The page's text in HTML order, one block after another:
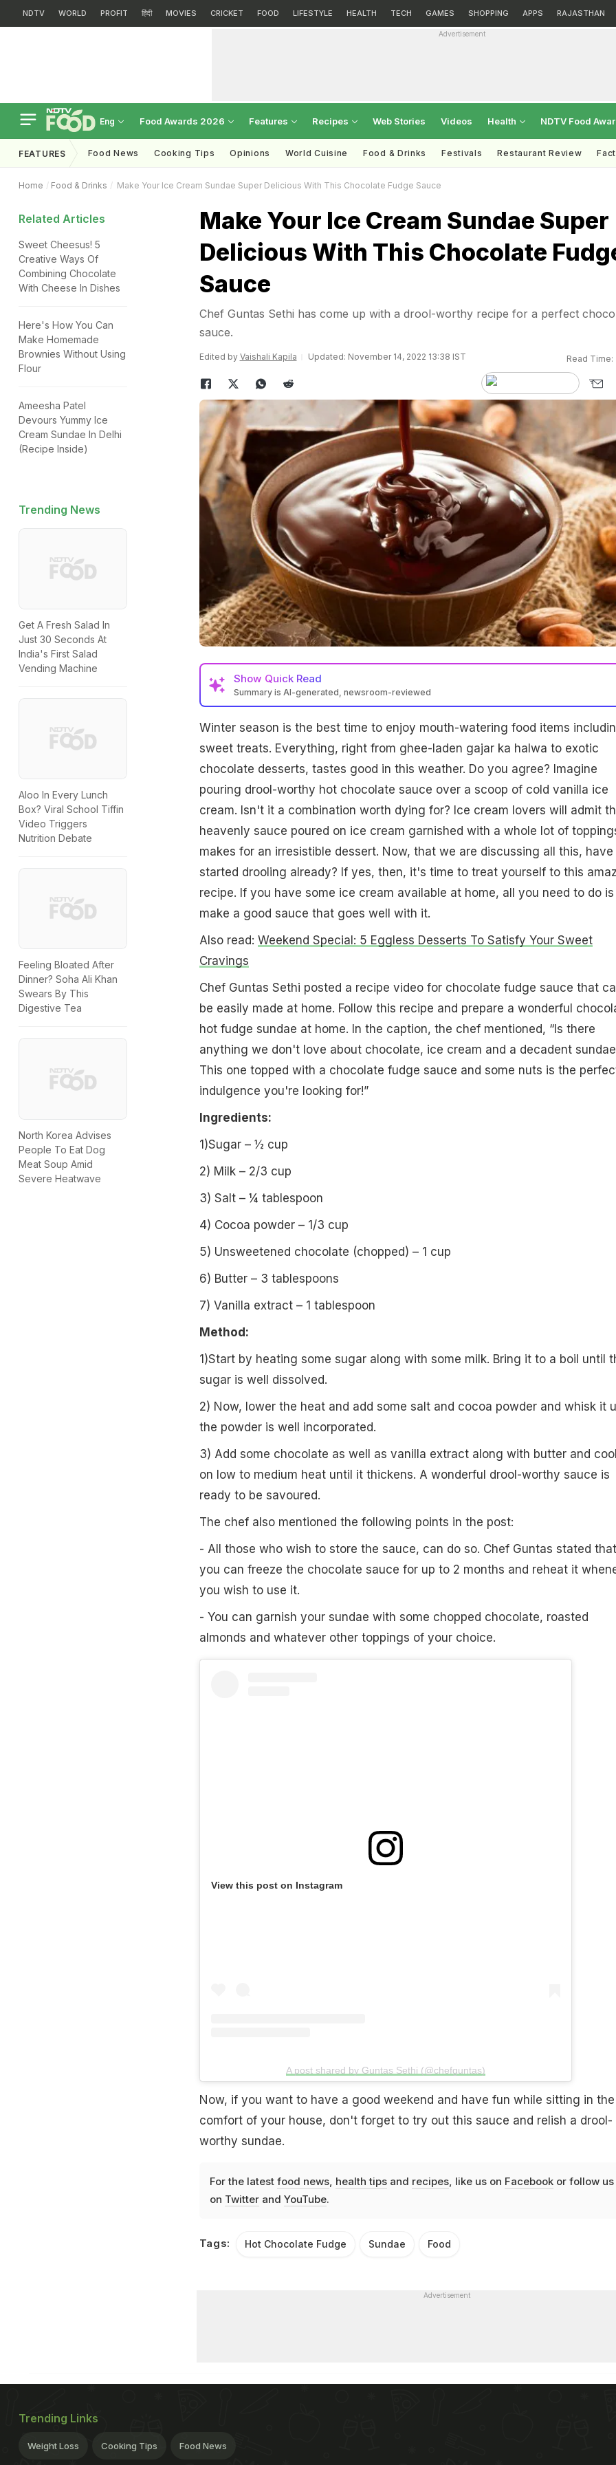
NDTV WORLD PROFIT हिंदी MOVIES CRICKET FOOD LIFESTYLE HEALTH TECH GAMES SHOPPING APPS RAJASTHAN
Advertisement
Eng Food Awards 2026 Features Recipes Web Stories Videos Health NDTV Food
FEATURES Food News Cooking Tips Opinions World Cuisine Food & Drinks Festivals Restaurant Review
Home Food & Drinks Make Your Ice Cream Sundae Super Delicious With This Chocolate Fudge Sauce
Related Articles
Sweet Cheesus! 5
Creative Ways Of
Combining Chocolate
With Cheese In Dishes
Here's How You Can
Make Homemade
Brownies Without Using
Flour
Ameesha Patel
Devours Yummy Ice
Cream Sundae In Delhi
(Recipe Inside)
Trending News
Get A Fresh Salad In
Just 30 Seconds At
India's First Salad
Vending Machine
Aloo In Every Lunch
Box? Viral School Tiffin
Video Triggers
Nutrition Debate
Feeling Bloated After
Dinner? Soha Ali Khan
Swears By This
Digestive Tea
North Korea Advises
People To Eat Dog
Meat Soup Amid
Severe Heatwave
Make Your Ice Cream Sundae Super
Delicious With This Chocolate
Sauce
Chef Guntas Sethi has come up with a drool-worthy recipe for a perfect
sauce.
Edited by Vaishali Kapila Updated: November 14, 2022 13:38 IST Read Time:
Show Quick Read
Summary is AI-generated, newsroom-reviewed
Winter season is the best time to enjoy mouth-watering food items
sweet treats. Everything, right from ghee-laden gajar ka halwa to exotic
chocolate desserts, tastes good in this weather. Do you agree? Imagine
pouring drool-worthy hot chocolate sauce over a scoop of cold vanilla ice
cream. Isn't it a combination worth dying for? Ice cream lovers will admit
heavenly sauce poured on ice cream garnished with a whole lot of
makes for an irresistible dessert. Now, that we are discussing all this, have
started drooling already? If yes, then, it's time to treat yourself to this
recipe. If you have some ice cream available at home, all you need to do is
make a good sauce that goes well with it.
Also read: Weekend Special: 5 Eggless Desserts To Satisfy Your Sweet
Cravings
Chef Guntas Sethi posted a recipe video for chocolate fudge sauce that
be easily made at home. Follow this recipe and prepare a wonderful
hot fudge sundae at home. In the caption, the chef mentioned, “Is there
anything we don't love about chocolate, ice cream and a decadent
This one topped with a chocolate fudge sauce and some nuts is the
indulgence you're looking for!”
Ingredients:
1)Sugar – ½ cup
2) Milk – 2/3 cup
3) Salt – ¼ tablespoon
4) Cocoa powder – 1/3 cup
5) Unsweetened chocolate (chopped) – 1 cup
6) Butter – 3 tablespoons
7) Vanilla extract – 1 tablespoon
Method:
1)Start by heating some sugar along with some milk. Bring it to a boil until
sugar is well dissolved.
2) Now, lower the heat and add some salt and cocoa powder and whisk it
the powder is well incorporated.
3) Add some chocolate as well as vanilla extract along with butter and
on low to medium heat until it thickens. A wonderful drool-worthy sauce is
ready to be savoured.
The chef also mentioned the following points in the post:
- All those who wish to store the sauce, can do so. Chef Guntas stated that
you can freeze the chocolate sauce for up to 2 months and reheat it
you wish to use it.
- You can garnish your sundae with some chopped chocolate, roasted
almonds and whatever other toppings of your choice.
View this post on Instagram
A post shared by Guntas Sethi (@chefguntas)
Now, if you want to have a good weekend and have fun while sitting in the
comfort of your house, don't forget to try out this sauce and relish a drool-
worthy sundae.
For the latest food news, health tipsand recipes, like us on Facebookor follow us
on Twitterand YouTube.
Tags: Hot Chocolate Fudge Sundae Food
Advertisement
Trending Links
Weight Loss Cooking Tips Food News